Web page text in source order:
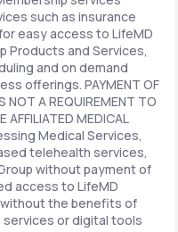
such as insurance
easy access to LifeMD
Products and Services,
and on demand
offerings. PAYMENT OF
NOT A REQUIREMENT TO
AFFILIATED MEDICAL
Medical Services,
telehealth services,
without payment of
access to LifeMD
the benefits of
services or digital tools